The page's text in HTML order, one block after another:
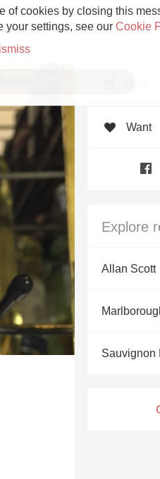
cookies by closing this
your settings, see our Cookie
Rosso
Contact
Chablis
Want
Explore
Allan Scott
Sauvignon